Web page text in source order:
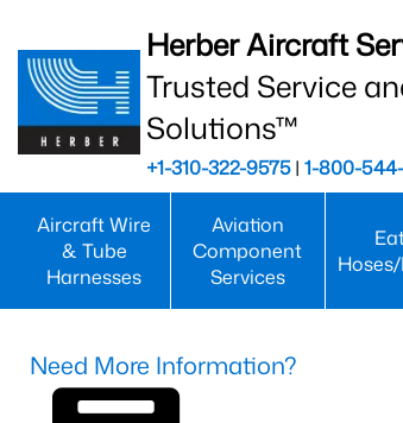
Herber Aircraft
Trusted Service
Solutions™
+1-310-322-9575| 1-800-
Aircraft Wire
& Tube
Harnesses
Aviation
Component
Services
Need More Information?